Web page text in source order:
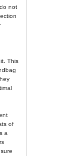
not
This
of
a